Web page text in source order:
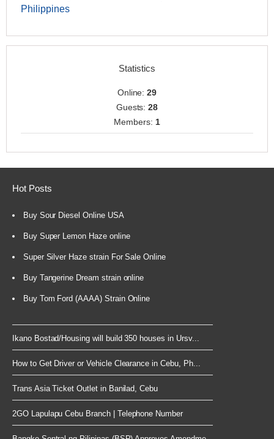
Philippines
Statistics
Online:29
Guests:28
Members: 1
Hot Posts
Buy Sour Diesel Online USA
Buy Super Lemon Haze online
Super Silver Haze strain For Sale Online
Buy Tangerine Dream strain online
Buy Tom Ford (AAAA) Strain Online
Ikano Bostad/Housing will build 350 houses in Ursv...
How to Get Driver or Vehicle Clearance in Cebu, Ph...
Trans Asia Ticket Outlet in Banilad, Cebu
2GO Lapulapu Cebu Branch | Telephone Number